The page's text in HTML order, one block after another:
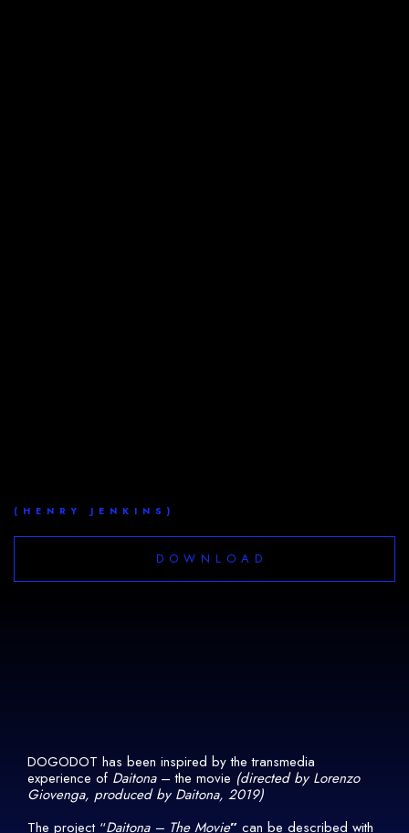
(HENRY JENKINS)
DOWNLOAD
DOGODOT has been inspired by the transmedia
experience of Daitona– the movie (directed by Lorenzo
Giovenga, produced by Daitona, 2019)
The project “Daitona – The Movie” can be described with